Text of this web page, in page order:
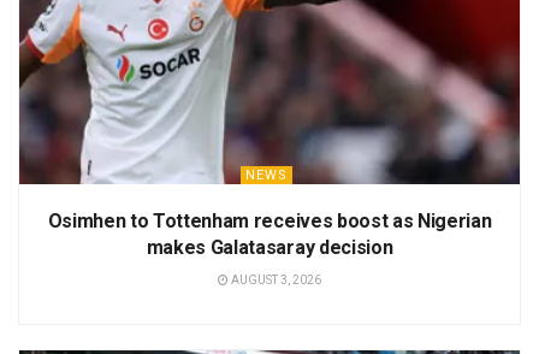
NEWS
Osimhen to Tottenham receives boost as Nigerian
makes Galatasaray decision
AUGUST 3, 2026